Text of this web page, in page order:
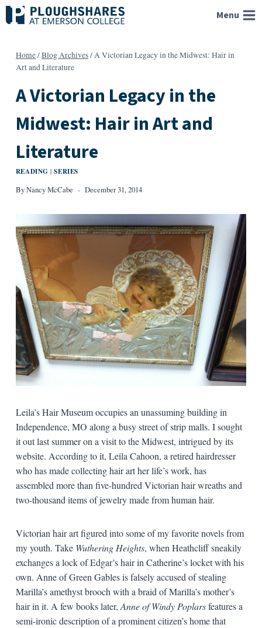
Skip
to
Menu
Home/Blog Archives/A Victorian Legacy in the Midwest: Hair in
Art and Literature
A Victorian Legacy in the
Midwest: Hair in Art and
Literature
READING |SERIES
ByNancy McCabe December 31, 2014
Leila’s Hair Museum occupies an unassuming building in
Independence, MO along a busy street of strip malls. I sought
it out last summer on a visit to the Midwest, intrigued by its
website. According to it, Leila Cahoon, a retired hairdresser
who has made collecting hair art her life’s work, has
assembled more than five-hundred Victorian hair wreaths and
two-thousand items of jewelry made from human hair.
Victorian hair art figured into some of my favorite novels from
my youth. Take Wuthering Heights, when Heathcliff sneakily
exchanges a lock of Edgar’s hair in Catherine’s locket with his
own. Anne of Green Gables is falsely accused of stealing
Marilla’s amethyst brooch with a braid of Marilla’s mother’s
hair in it. A few books later, Anne of Windy Poplarsfeatures a
semi-ironic description of a prominent citizen’s home that